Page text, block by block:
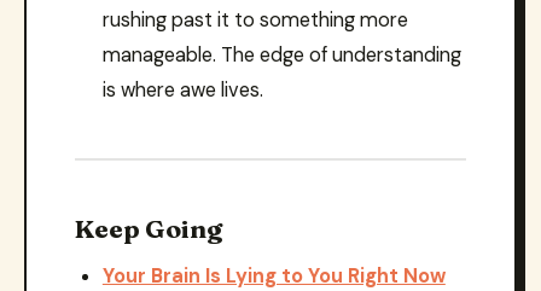
rushing past it to something more
manageable. The edge of understanding
is where awe lives.
Keep Going
Your Brain Is Lying to You Right Now